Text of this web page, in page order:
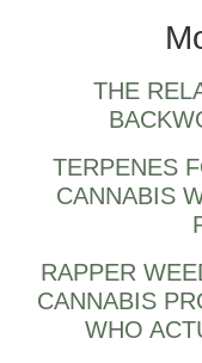
THE
TERPENES
CANNABIS
RAPPER
CANNABIS
WHO